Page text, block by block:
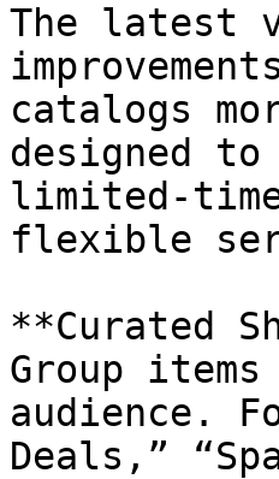
The latest
catalogs
designed
limited-
flexible
**Curated
Group
audience.
Deals,”